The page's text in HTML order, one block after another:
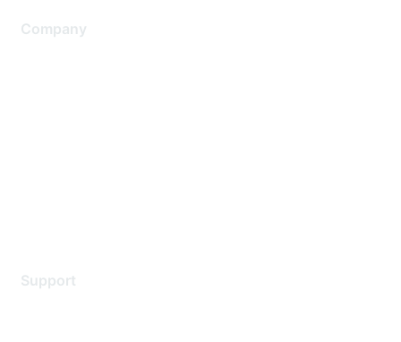
Company
Support